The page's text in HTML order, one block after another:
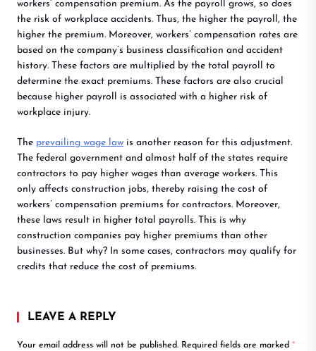
workers’ compensation premium. As the payroll grows, so does
the risk of workplace accidents. Thus, the higher the payroll, the
higher the premium. Moreover, workers’ compensation rates are
based on the company’s business classification and accident
history. These factors are multiplied by the total payroll to
determine the exact premiums. These factors are also crucial
because higher payroll is associated with a higher risk of
workplace injury.
The prevailing wage law is another reason for this adjustment.
The federal government and almost half of the states require
contractors to pay higher wages than average workers. This
only affects construction jobs, thereby raising the cost of
workers’ compensation premiums for contractors. Moreover,
these laws result in higher total payrolls. This is why
construction companies pay higher premiums than other
businesses. But why? In some cases, contractors may qualify for
credits that reduce the cost of premiums.
LEAVE A REPLY
Your email address will not be published. Required fields are marked *